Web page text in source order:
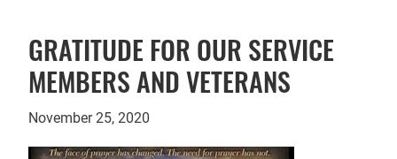
GRATITUDE FOR OUR SERVICE
MEMBERS AND VETERANS
November 25, 2020